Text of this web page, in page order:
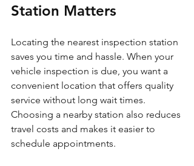
Station Matters
Locating the nearest inspection station
saves you time and hassle. When your
vehicle inspection is due, you want a
convenient location that offers quality
service without long wait times.
Choosing a nearby station also reduces
travel costs and makes it easier to
schedule appointments.